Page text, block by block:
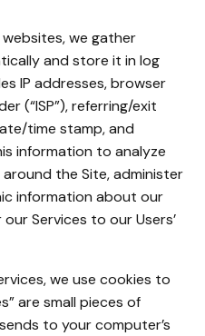
we gather
and store it in log
IP addresses, browser
(“ISP”), referring/exit
time stamp, and
information to analyze
the Site, administer
information about our
Services to our Users’
we use cookies to
are small pieces of
to your computer’s